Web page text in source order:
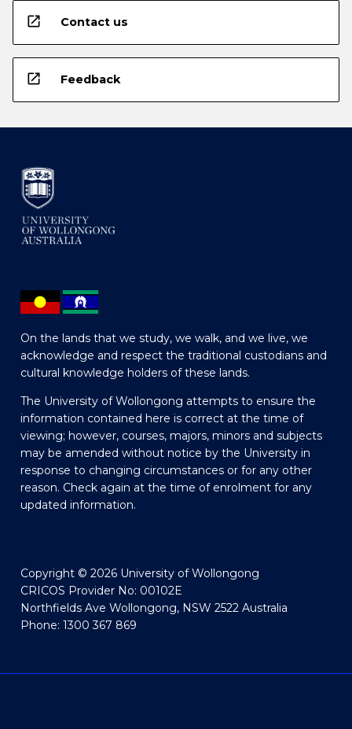
open_in_new Contact us
open_in_new Feedback
On the lands that we study, we walk, and we live, we
acknowledge and respect the traditional custodians and
cultural knowledge holders of these lands.
The University of Wollongong attempts to ensure the
information contained here is correct at the time of
viewing; however, courses, majors, minors and subjects
may be amended without notice by the University in
response to changing circumstances or for any other
reason. Check again at the time of enrolment for any
updated information.
Copyright © 2026 University of Wollongong
CRICOS Provider No: 00102E
Northfields Ave Wollongong, NSW 2522 Australia
Phone: 1300 367 869